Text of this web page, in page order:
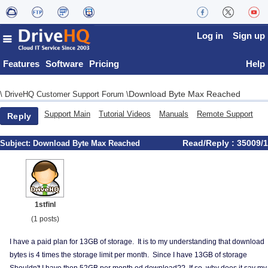
Features Software Pricing
Log in Sign up
Help
\ DriveHQ Customer Support Forum \Download Byte Max Reached
Reply Support Main Tutorial Videos Manuals Remote Support
Subject: Download Byte Max Reached Read/Reply : 35009/1
1stfinl
(1 posts)
I have a paid plan for 13GB of storage. It is to my understanding that download
bytes is 4 times the storage limit per month. Since I have 13GB of storage